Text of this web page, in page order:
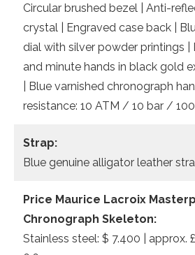
Circular brushed bezel | Anti-
crystal | Engraved case back |
dial with silver powder printings
and minute hands in black gold
| Blue varnished chronograph
resistance: 10 ATM / 10 bar /
Strap:
Blue genuine alligator leather
Price Maurice Lacroix
Chronograph Skeleton:
Stainless steel: $ 7.400 | approx.